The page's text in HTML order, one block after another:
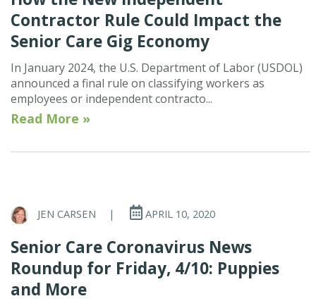
Contractor Rule Could Impact the
Senior Care Gig Economy
In January 2024, the U.S. Department of Labor (USDOL)
announced a final rule on classifying workers as
employees or independent contracto...
Read More »
JEN CARSEN | APRIL 10, 2020
Senior Care Coronavirus News
Roundup for Friday, 4/10: Puppies
and More